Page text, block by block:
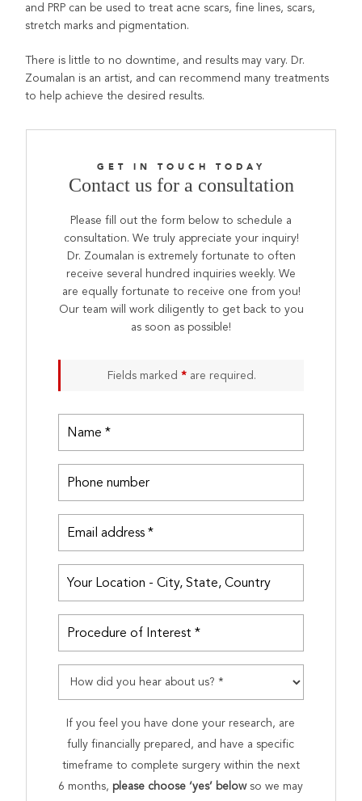
and PRP can be used to treat acne scars, fine lines, scars,
stretch marks and pigmentation.
There is little to no downtime, and results may vary. Dr.
Zoumalan is an artist, and can recommend many treatments
to help achieve the desired results.
GET IN TOUCH TODAY
Contact us for a consultation
Please fill out the form below to schedule a
consultation. We truly appreciate your inquiry!
Dr. Zoumalan is extremely fortunate to often
receive several hundred inquiries weekly. We
are equally fortunate to receive one from you!
Our team will work diligently to get back to you
as soon as possible!
Fields marked* are required.
If you feel you have done your research, are
fully financially prepared, and have a specific
timeframe to complete surgery within the next
6 months, please choose ‘yes’ belowso we may